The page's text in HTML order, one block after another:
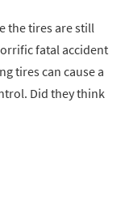
the tires are still
fatal accident
tires can cause a
Did they think